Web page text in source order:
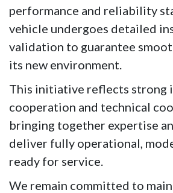
performance and reliability
vehicle undergoes detailed
validation to guarantee
its new environment.
This initiative reflects strong
cooperation and technical
bringing together expertise
deliver fully operational,
ready for service.
We remain committed to